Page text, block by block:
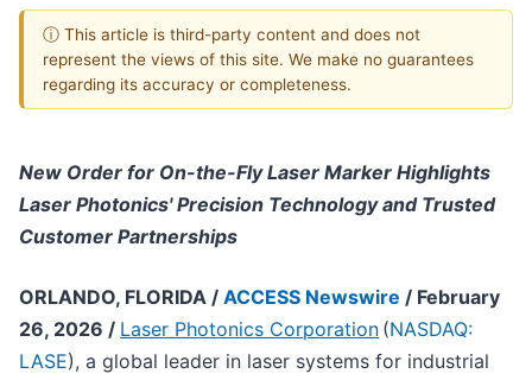
ⓘ This article is third-party content and does not
represent the views of this site. We make no guarantees
regarding its accuracy or completeness.
New Order for On-the-Fly Laser Marker Highlights
Laser Photonics' Precision Technology and Trusted
Customer Partnerships
ORLANDO, FLORIDA / ACCESS Newswire / February
26, 2026 / Laser Photonics Corporation (NASDAQ:
LASE), a global leader in laser systems for industrial